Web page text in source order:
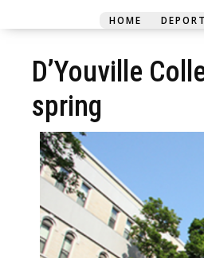
HOME
D’Youville
spring